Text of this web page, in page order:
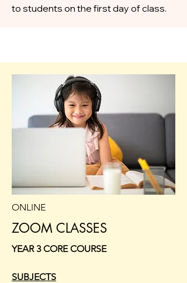
to students on the first day of class.
ONLINE
ZOOM CLASSES
YEAR 3 CORE COURSE
SUBJECTS